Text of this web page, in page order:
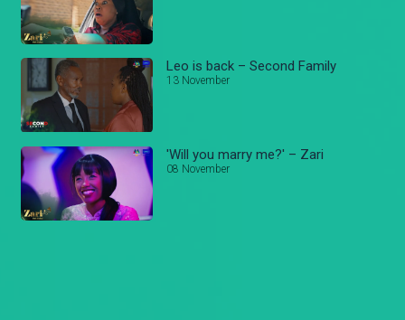
Leo is back – Second Family
13 November
'Will you marry me?' – Zari
08 November